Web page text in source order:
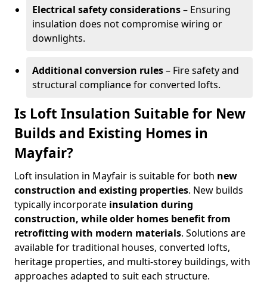
Electrical safety considerations– Ensuring
insulation does not compromise wiring or
downlights.
Additional conversion rules– Fire safety and
structural compliance for converted lofts.
Is Loft Insulation Suitable for New
Builds and Existing Homes in
Mayfair?
Loft insulation in Mayfair is suitable for both new
construction and existing properties. New builds
typically incorporate insulation during
construction, while older homes benefit from
retrofitting with modern materials. Solutions are
available for traditional houses, converted lofts,
heritage properties, and multi-storey buildings, with
approaches adapted to suit each structure.